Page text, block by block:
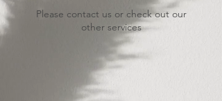
Please contact us or check out our
other services